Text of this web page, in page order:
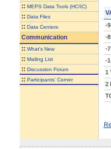
:: MEPS Data Tools (HC/IC)
:: Data Files
:: Data Centers
Communication
:: What's New
:: Mailing List
:: Discussion Forum
:: Participants' Corner
-
-
-
-
1
2